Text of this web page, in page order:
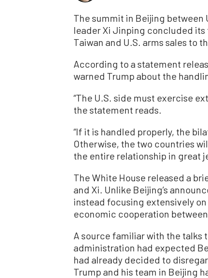
The summit in Beijing between
leader Xi Jinping concluded its
Taiwan and U.S. arms sales to
According to a statement
warned Trump about the
“The U.S. side must exercise
the statement reads.
“If it is handled properly, the
Otherwise, the two countries
the entire relationship in great
The White House released a
and Xi. Unlike Beijing’s
instead focusing extensively
economic cooperation
A source familiar with the talks
administration had expected
had already decided to
Trump and his team in Beijing